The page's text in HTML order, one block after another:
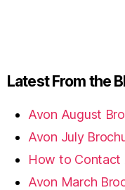
Latest From the
Avon August
Avon July
How to Contact
Avon March